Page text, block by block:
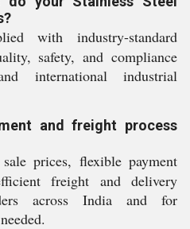
with industry-standard
safety, and compliance
international industrial
and freight process
prices, flexible payment
freight and delivery
across India and for